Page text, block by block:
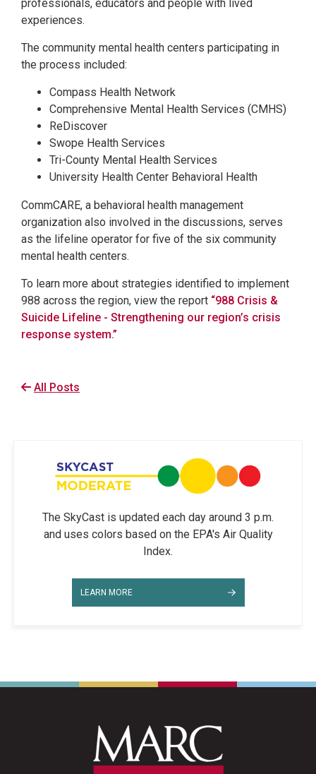
professionals, educators and people with lived
experiences.
The community mental health centers participating in
the process included:
Compass Health Network
Comprehensive Mental Health Services (CMHS)
ReDiscover
Swope Health Services
Tri-County Mental Health Services
University Health Center Behavioral Health
CommCARE, a behavioral health management
organization also involved in the discussions, serves
as the lifeline operator for five of the six community
mental health centers.
To learn more about strategies identified to implement
988 across the region, view the report “988 Crisis &
Suicide Lifeline - Strengthening our region’s crisis
response system.”
All Posts
The SkyCast is updated each day around 3 p.m.
and uses colors based on the EPA's Air Quality
Index.
LEARN MORE